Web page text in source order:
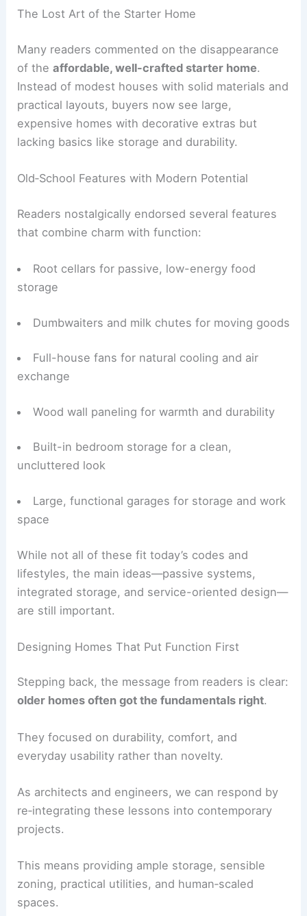
cool evenly. Defined rooms are making a return in
The Lost Art of the Starter Home
Many readers commented on the disappearance
of theaffordable, well-crafted starter home
Instead of modest houses with solid materials and
expensive homes with decorative extras but
Old‑School Features with Modern Potential
Readers nostalgically endorsed several features
that combine charm with function:
Root cellars for passive, low-energy food
Dumbwaiters and milk chutes for moving goods
Full-house fans for natural cooling and air
Wood wall paneling for warmth and durability
Built-in bedroom storagefor a clean,
uncluttered look
Large, functional garages for storage and work
space
While not all of these fit today’s codes and
integrated storage, and service-oriented design—
RELATED Modern vs Traditional Ranch-Style
Designing Homes That Put Function First
Stepping back, the message from readers is clear:
older homes often got the fundamentals right.
everyday usability rather than novelty.
As architects and engineers, we can respond by